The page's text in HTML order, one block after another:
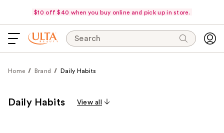
$10 off $40 when you buy online and pick up in store.
Search
Home Brand Daily Habits
Daily Habits View all